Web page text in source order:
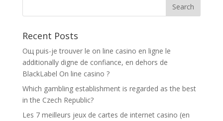
Recent Posts
Oщ puis-je trouver le on line casino en ligne le
additionally digne de confiance, en dehors de
BlackLabel On line casino ?
Which gambling establishment is regarded as the best
in the Czech Republic?
Les 7 meilleurs jeux de cartes de internet casino (en